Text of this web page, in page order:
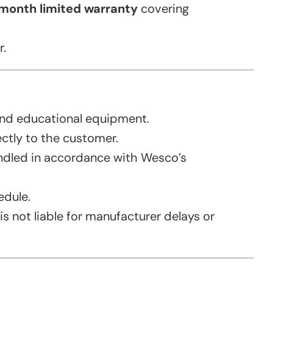
limited warranty covering
educational equipment.
to the customer.
in accordance with Wesco’s
not liable for manufacturer delays or